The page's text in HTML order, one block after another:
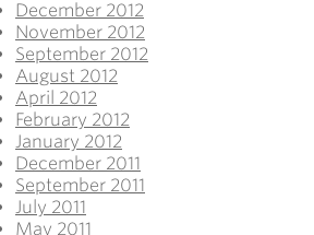
December 2012
November 2012
September 2012
August 2012
April 2012
February 2012
January 2012
December 2011
September 2011
July 2011
May 2011